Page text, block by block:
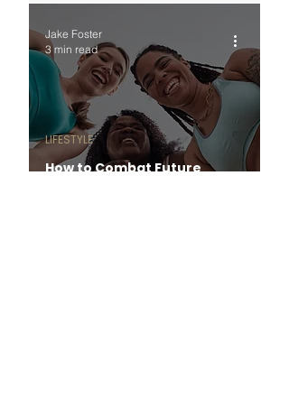
How to Combat Future
LIFESTYLE
Jake Foster
3 min read